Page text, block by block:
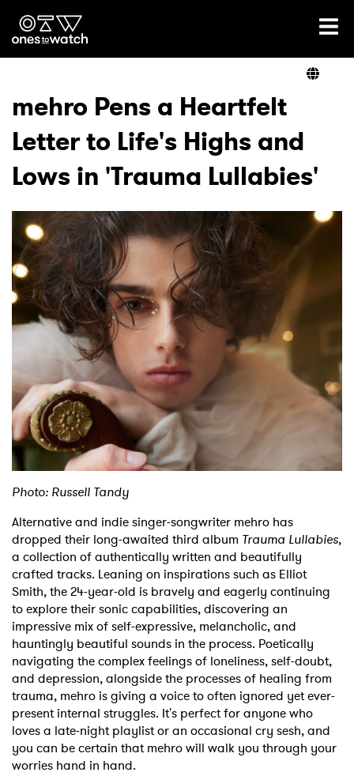
Ones2Watch Home
Genre
Read
Videos
Podcast
Shop
mehro Pens a Heartfelt
Letter to Life's Highs and
Lows in 'Trauma Lullabies'
Photo: Russell Tandy
Alternative and indie singer-songwriter mehro has
dropped their long-awaited third album Trauma Lullabies,
a collection of authentically written and beautifully
crafted tracks. Leaning on inspirations such as Elliot
Smith, the 24-year-old is bravely and eagerly continuing
to explore their sonic capabilities, discovering an
impressive mix of self-expressive, melancholic, and
hauntingly beautiful sounds in the process. Poetically
navigating the complex feelings of loneliness, self-doubt,
and depression, alongside the processes of healing from
trauma, mehro is giving a voice to often ignored yet ever-
present internal struggles. It's perfect for anyone who
loves a late-night playlist or an occasional cry sesh, and
you can be certain that mehro will walk you through your
worries hand in hand.